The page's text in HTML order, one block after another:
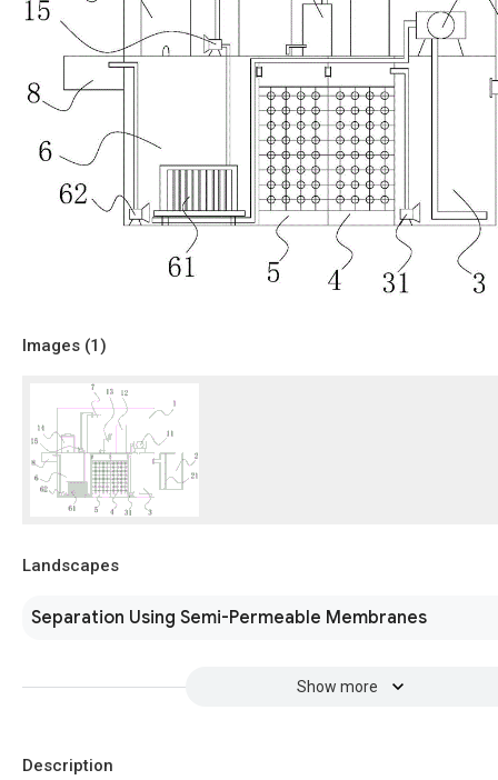
Images (1 )
Landscapes
Separation Using Semi-Permeable Membranes
Show more
Description